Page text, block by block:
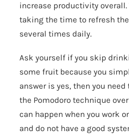
increase productivity
taking the time to refresh
several times daily.
Ask yourself if you skip
some fruit because you
answer is yes, then you
the Pomodoro technique
can happen when you work
and do not have a good